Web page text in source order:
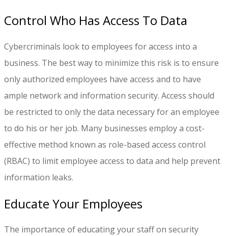
Control Who Has Access To Data
Cybercriminals look to employees for access into a
business. The best way to minimize this risk is to ensure
only authorized employees have access and to have
ample network and information security. Access should
be restricted to only the data necessary for an employee
to do his or her job. Many businesses employ a cost-
effective method known as role-based access control
(RBAC) to limit employee access to data and help prevent
information leaks.
Educate Your Employees
The importance of educating your staff on security